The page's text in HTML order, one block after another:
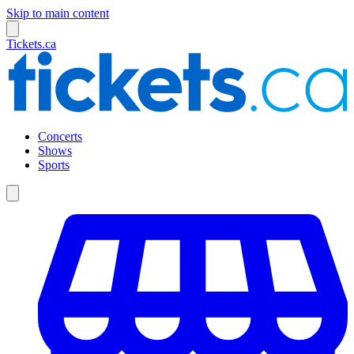
Skip to main content
Tickets.ca
Concerts
Shows
Sports